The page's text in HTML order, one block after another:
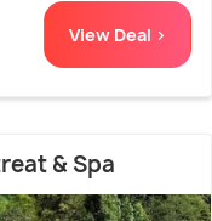
View Deal >
& Spa